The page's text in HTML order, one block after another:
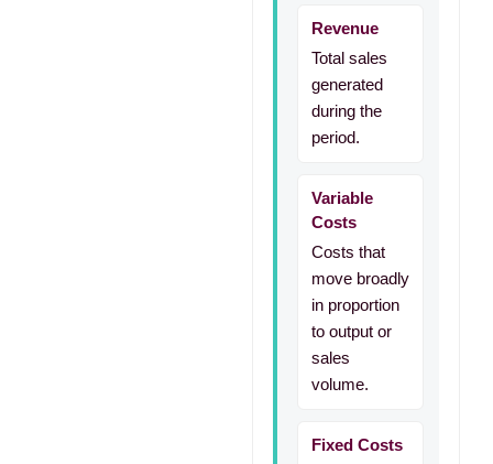
Revenue
Total sales
generated
during the
period.
Variable
Costs
Costs that
move broadly
in proportion
to output or
sales
volume.
Fixed Costs